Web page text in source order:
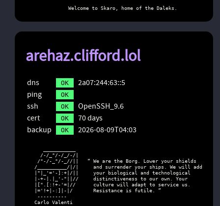
      Welcome to Skaro, home of the Daleks.
arehaz.clifford.lol
dns OK
2a07:244:63::5
ping
OK
ssh OK
OpenSSH_9.6
cert
OK
70 days
backup
OK 2026-08-09T04:03
     /-/_"/-/_/-/|
    /"-/-_"/-_//||   “ We are the Borg. Lower your shields
   /__________/|/|     and surrender your ships. We will add
   |"|_'='-]:+|/||     your biological and technological
   |-+-|.|_'-"||//     distinctiveness to our own. Your
   |[".[:!+-'=|//      culture will adapt to service us.
   |='!+|-:]|-|/       Resistance is futile. ”
    ----------
   Carlo Valenti